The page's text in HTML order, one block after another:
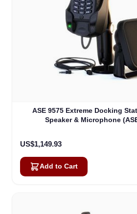
ASE 9575 Extreme Docking
Speaker & Microphone
US$1,149.93
Add to Cart